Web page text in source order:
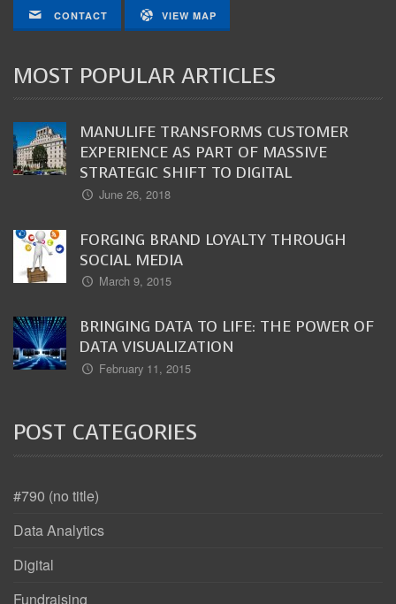
CONTACT VIEW MAP
MOST POPULAR ARTICLES
MANULIFE TRANSFORMS CUSTOMER
EXPERIENCE AS PART OF MASSIVE
STRATEGIC SHIFT TO DIGITAL
June 26, 2018
FORGING BRAND LOYALTY THROUGH
SOCIAL MEDIA
March 9, 2015
BRINGING DATA TO LIFE: THE POWER OF
DATA VISUALIZATION
February 11, 2015
POST CATEGORIES
#790 (no title)
Data Analytics
Digital
Fundraising